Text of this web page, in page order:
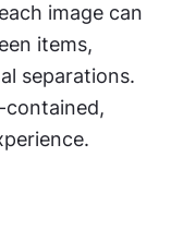
image can
items,
separations.
contained,